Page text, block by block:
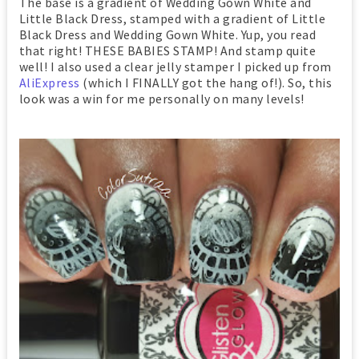
Little Black Dress, stamped with a gradient of Little
Black Dress and Wedding Gown White. Yup, you read
that right! THESE BABIES STAMP! And stamp quite
well! I also used a clear jelly stamper I picked up from
AliExpress (which I FINALLY got the hang of!). So, this
look was a win for me personally on many levels!